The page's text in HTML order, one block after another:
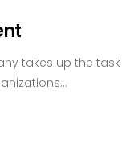
takes up the task